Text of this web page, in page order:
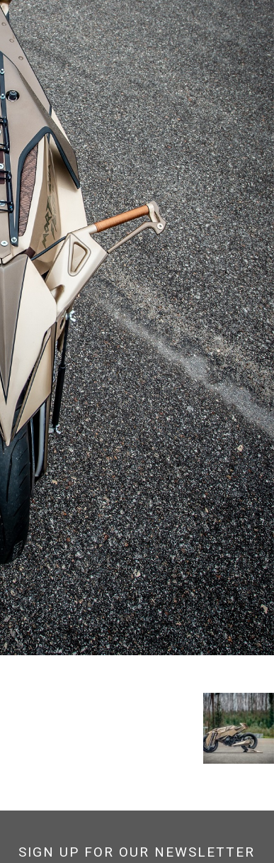
SIGN UP FOR OUR NEWSLETTER